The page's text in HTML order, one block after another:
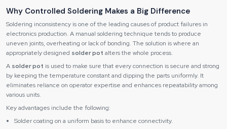
Why Controlled Soldering Makes a Big Difference
Soldering inconsistency is one of the leading causes of product failures in
electronics production. A manual soldering technique tends to produce
uneven joints, overheating or lack of bonding. The solution is where an
appropriately designed solder pot alters the whole process.
A solder pot is used to make sure that every connection is secure and strong
by keeping the temperature constant and dipping the parts uniformly. It
eliminates reliance on operator expertise and enhances repeatability among
various units.
Key advantages include the following:
Solder coating on a uniform basis to enhance connectivity.